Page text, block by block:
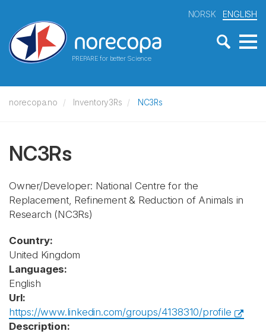
PREPARE for better Science
NORSK ENGLISH
norecopa.no Inventory3Rs NC3Rs
NC3Rs
Owner/Developer: National Centre for the
Replacement, Refinement & Reduction of Animals in
Research (NC3Rs)
Country:
United Kingdom
Languages:
English
Url:
https://www.linkedin.com/groups/4138310/profile
Description: